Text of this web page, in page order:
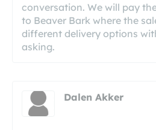
conversation. We will pay
to Beaver Bark where the
different delivery options
asking.
Dalen Akker